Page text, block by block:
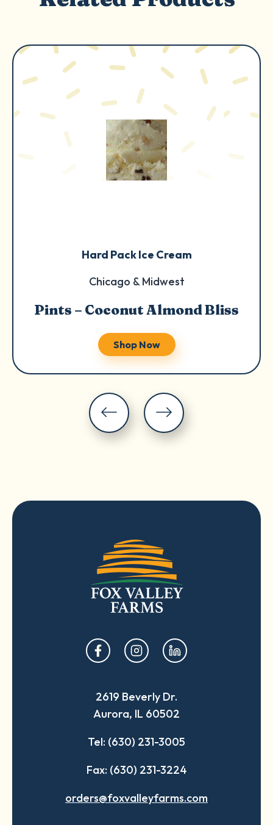
Hard Pack Ice Cream
Chicago & Midwest
Pints – Coconut Almond Bliss
Shop Now
opens
in
new
tab
opens
in
new
tab
opens
in
new
tab
2619 Beverly Dr.
Aurora, IL 60502
Tel: (630) 231-3005
Fax: (630) 231-3224
orders@foxvalleyfarms.com